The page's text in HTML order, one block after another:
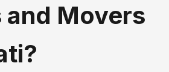
and Movers